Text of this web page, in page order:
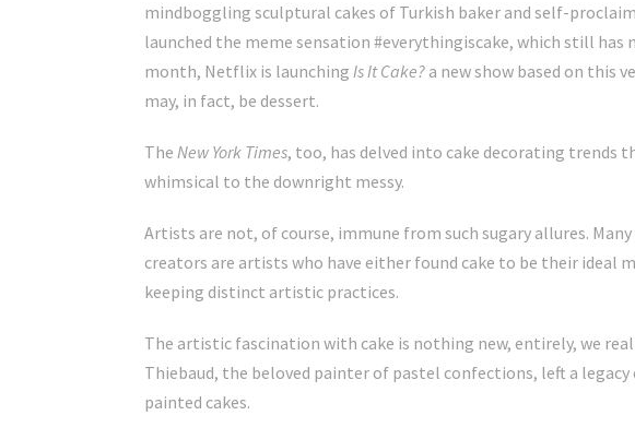
mindboggling sculptural cakes of Turkish baker and self-
launched the meme sensation #everythingiscake, which still has
month, Netflix is launching Is It Cake? a new show based on this
may, in fact, be dessert.
The New York Times, too, has delved into cake decorating trends
whimsical to the downright messy.
Artists are not, of course, immune from such sugary allures.
creators are artists who have either found cake to be their ideal
keeping distinct artistic practices.
The artistic fascination with cake is nothing new, entirely, we
Thiebaud, the beloved painter of pastel confections, left a
painted cakes.